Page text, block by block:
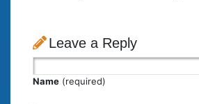
Leave a Reply
Name (required)